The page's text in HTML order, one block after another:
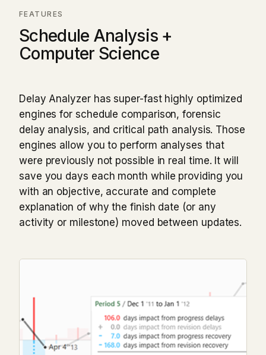
FEATURES
Schedule Analysis +
Computer Science
Delay Analyzer has super-fast highly optimized
engines for schedule comparison, forensic
delay analysis, and critical path analysis. Those
engines allow you to perform analyses that
were previously not possible in real time. It will
save you days each month while providing you
with an objective, accurate and complete
explanation of why the finish date (or any
activity or milestone) moved between updates.